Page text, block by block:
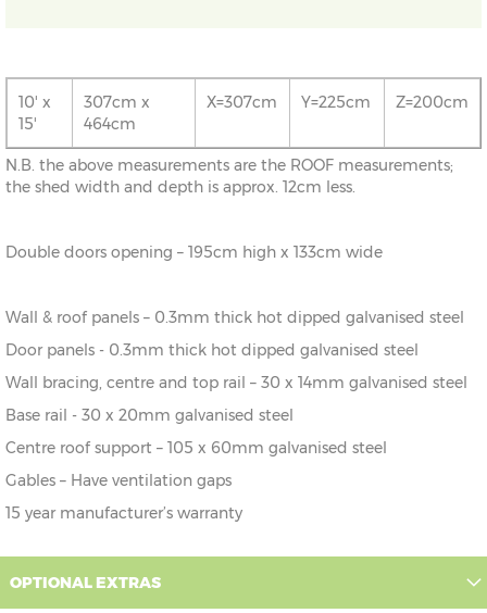
10' x
15'
307cm x
464cm
X=307cm Y=225cm Z=200cm
10' x
19'
307cm x
589cm
X=307cm Y=225cm Z=200cm
23'
714cm
N.B. the above measurements are the ROOF measurements;
the shed width and depth is approx. 12cm less.
Double doors opening – 195cm high x 133cm wide
Wall & roof panels – 0.3mm thick hot dipped galvanised steel
Door panels - 0.3mm thick hot dipped galvanised steel
Wall bracing, centre and top rail – 30 x 14mm galvanised steel
Base rail - 30 x 20mm galvanised steel
Centre roof support – 105 x 60mm galvanised steel
Gables – Have ventilation gaps
15 year manufacturer’s warranty
OPTIONAL EXTRAS